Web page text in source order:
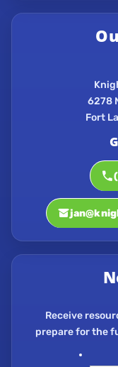
6278
Receive
prepare for the